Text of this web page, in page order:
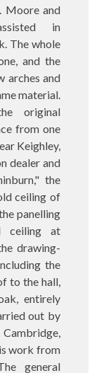
Moore and
in
The whole
and the
arches and
material.
original
from one
Keighley,
dealer and
the
ceiling of
panelling
ceiling at
drawing-
the
to the hall,
entirely
out by
Cambridge,
work from
general